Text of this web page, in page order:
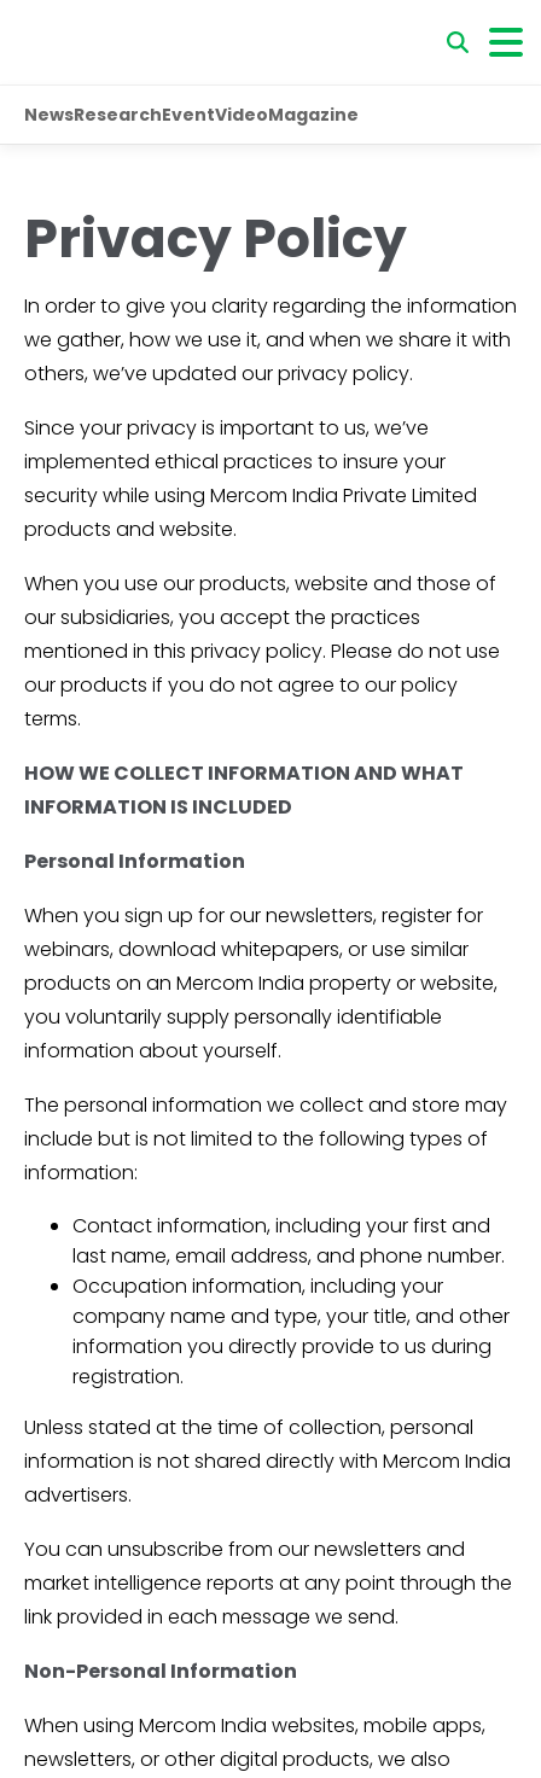
NewsResearchEventVideoMagazine
Privacy Policy
In order to give you clarity regarding the information
we gather, how we use it, and when we share it with
others, we’ve updated our privacy policy.
Since your privacy is important to us, we’ve
implemented ethical practices to insure your
security while using Mercom India Private Limited
products and website.
When you use our products, website and those of
our subsidiaries, you accept the practices
mentioned in this privacy policy. Please do not use
our products if you do not agree to our policy
terms.
HOW WE COLLECT INFORMATION AND WHAT
INFORMATION IS INCLUDED
Personal Information
When you sign up for our newsletters, register for
webinars, download whitepapers, or use similar
products on an Mercom India property or website,
you voluntarily supply personally identifiable
information about yourself.
The personal information we collect and store may
include but is not limited to the following types of
information:
Contact information, including your first and
last name, email address, and phone number.
Occupation information, including your
company name and type, your title, and other
information you directly provide to us during
registration.
Unless stated at the time of collection, personal
information is not shared directly with Mercom India
advertisers.
You can unsubscribe from our newsletters and
market intelligence reports at any point through the
link provided in each message we send.
Non-Personal Information
When using Mercom India websites, mobile apps,
newsletters, or other digital products, we also